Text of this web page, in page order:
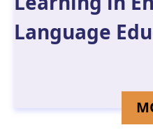
Language